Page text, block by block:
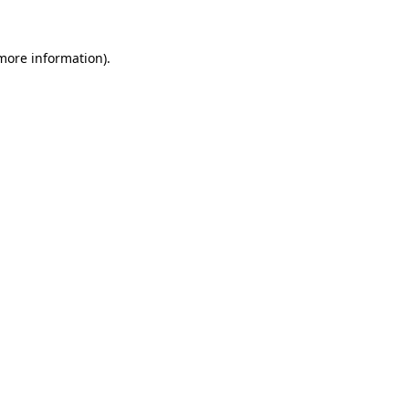
information).